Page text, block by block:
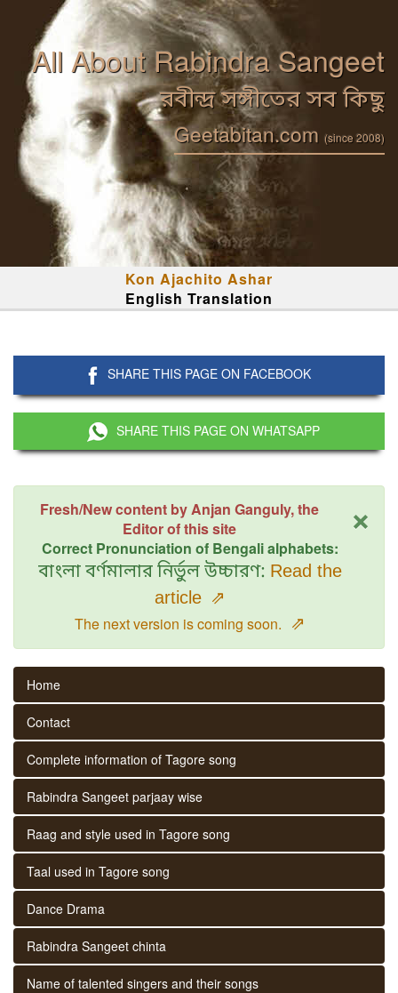
All About Rabindra Sangeet
রবীন্দ্র সঙ্গীতের সব কিছু
Geetabitan.com (since 2008)
Kon Ajachito Ashar
English Translation
SHARE THIS PAGE ON FACEBOOK
SHARE THIS PAGE ON WHATSAPP
×
Fresh/New content by Anjan Ganguly, the
Editor of this site
Correct Pronunciation of Bengali alphabets:
বাংলা বর্ণমালার নির্ভুল উচ্চারণ: Read the
article ⇗
The next version is coming soon. ⇗
Home
Contact
Complete information of Tagore song
Rabindra Sangeet parjaay wise
Raag and style used in Tagore song
Taal used in Tagore song
Dance Drama
Rabindra Sangeet chinta
Name of talented singers and their songs